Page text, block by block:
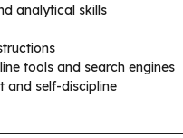
analytical skills
tools and search engines
and self-discipline